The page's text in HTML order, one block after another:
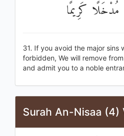
كَرِيمًا
31. If you avoid the major sins
forbidden, We will remove
and admit you to a noble
Surah An-Nisaa (4)